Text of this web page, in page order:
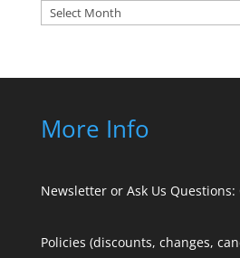
Archives
More Info
Newsletter or Ask Us Questions:
Policies (discounts, changes,